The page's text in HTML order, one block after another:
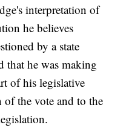
interpretation of
he believes
by a state
that he was making
of his legislative
of the vote and to the